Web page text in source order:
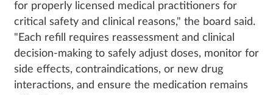
for properly licensed medical practitioners for
critical safety and clinical reasons," the board said.
"Each refill requires reassessment and clinical
decision-making to safely adjust doses, monitor for
side effects, contraindications, or new drug
interactions, and ensure the medication remains